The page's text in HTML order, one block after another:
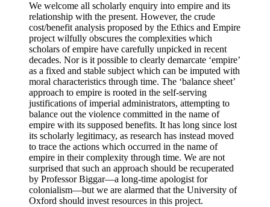
We welcome all scholarly enquiry into empire and its
relationship with the present. However, the crude
cost/benefit analysis proposed by the Ethics and Empire
project wilfully obscures the complexities which
scholars of empire have carefully unpicked in recent
decades. Nor is it possible to clearly demarcate ‘empire’
as a fixed and stable subject which can be imputed with
moral characteristics through time. The ‘balance sheet’
approach to empire is rooted in the self-serving
justifications of imperial administrators, attempting to
balance out the violence committed in the name of
empire with its supposed benefits. It has long since lost
its scholarly legitimacy, as research has instead moved
to trace the actions which occurred in the name of
empire in their complexity through time. We are not
surprised that such an approach should be recuperated
by Professor Biggar—a long-time apologist for
colonialism—but we are alarmed that the University of
Oxford should invest resources in this project.